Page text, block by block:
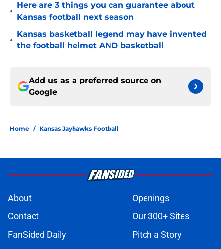
•
Here are 3 things you can guarantee about
Kansas football next season
•
Kansas basketball legend may have invented
the football helmet AND basketball
Add us as a preferred source on
Google
Home / Kansas Jayhawks Football
About
Openings
Contact
Our 300+ Sites
FanSided Daily
Pitch a Story